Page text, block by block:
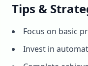
Tips &
Focus on basic
Invest in